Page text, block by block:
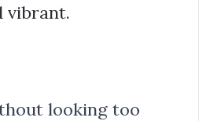
vibrant.
looking too